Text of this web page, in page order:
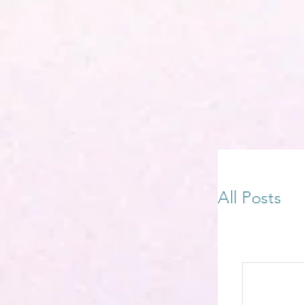
All Posts